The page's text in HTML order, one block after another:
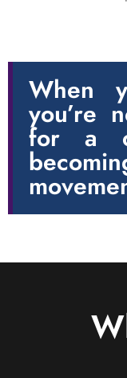
When
you’re
for a